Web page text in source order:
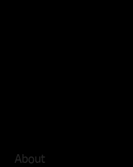
About